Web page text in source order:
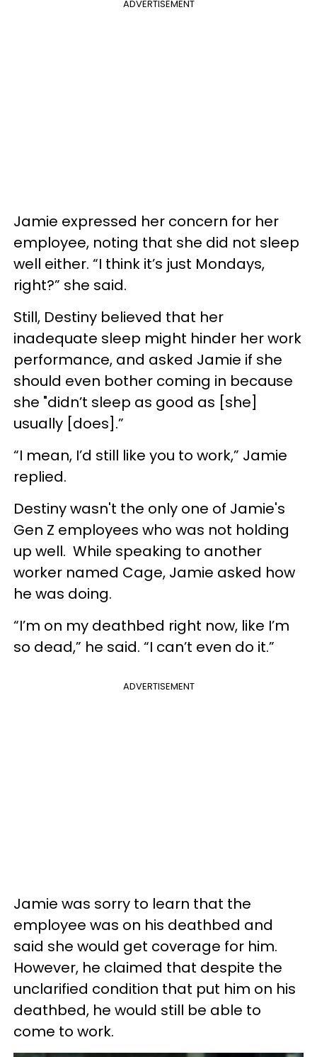
ADVERTISEMENT
Jamie expressed her concern for her
employee, noting that she did not sleep
well either. “I think it’s just Mondays,
right?” she said.
Still, Destiny believed that her
inadequate sleep might hinder her work
performance, and asked Jamie if she
should even bother coming in because
she "didn’t sleep as good as [she]
usually [does].”
“I mean, I’d still like you to work,” Jamie
replied.
Destiny wasn't the only one of Jamie's
Gen Z employees who was not holding
up well. While speaking to another
worker named Cage, Jamie asked how
he was doing.
“I’m on my deathbed right now, like I’m
so dead,” he said. “I can’t even do it.”
ADVERTISEMENT
Jamie was sorry to learn that the
employee was on his deathbed and
said she would get coverage for him.
However, he claimed that despite the
unclarified condition that put him on his
deathbed, he would still be able to
come to work.